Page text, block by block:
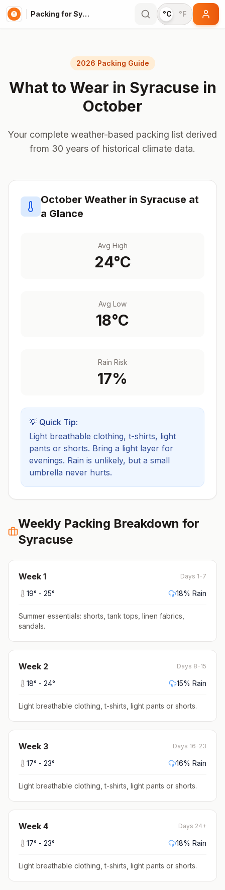
Packing for Syracuse °C °F
2026 Packing Guide
What to Wear in Syracuse in
October
Your complete weather-based packing list derived
from 30 years of historical climate data.
October Weather in Syracuse at
a Glance
Avg High
24°C
Avg Low
18°C
Rain Risk
17%
💡 Quick Tip:
Light breathable clothing, t-shirts, light
pants or shorts. Bring a light layer for
evenings. Rain is unlikely, but a small
umbrella never hurts.
Weekly Packing Breakdown for
Syracuse
Week 1 Days 1-7
19° - 25° 18% Rain
Summer essentials: shorts, tank tops, linen fabrics,
sandals.
Week 2 Days 8-15
18° - 24° 15% Rain
Light breathable clothing, t-shirts, light pants or shorts.
Week 3 Days 16-23
17° - 23° 16% Rain
Light breathable clothing, t-shirts, light pants or shorts.
Week 4 Days 24+
17° - 23° 18% Rain
Light breathable clothing, t-shirts, light pants or shorts.